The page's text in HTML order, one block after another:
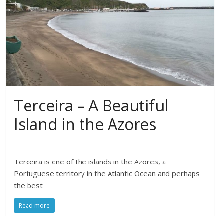
Terceira – A Beautiful
Island in the Azores
Terceira is one of the islands in the Azores, a
Portuguese territory in the Atlantic Ocean and perhaps
the best
Read more